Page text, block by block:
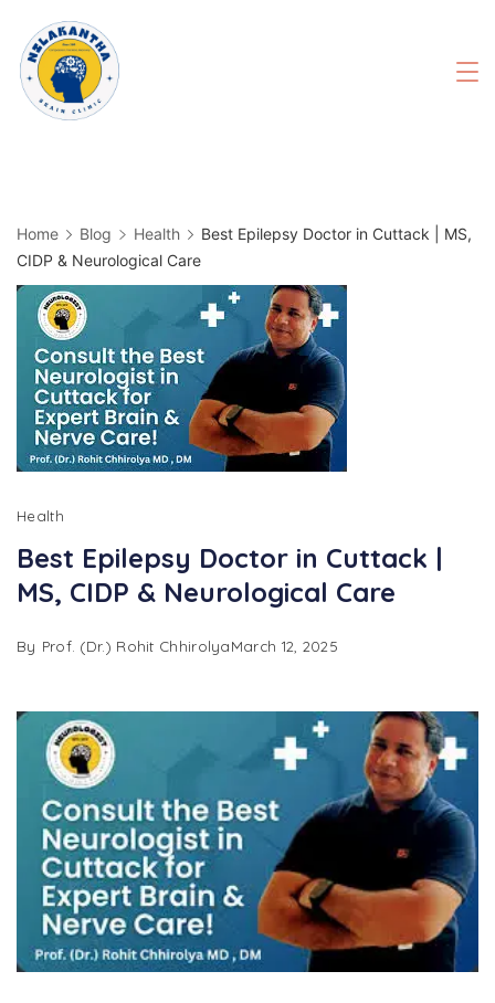
content
Home Blog Health
Best Epilepsy Doctor in Cuttack | MS,
CIDP & Neurological Care
Health
Best Epilepsy Doctor in Cuttack |
MS, CIDP & Neurological Care
By Prof. (Dr.) Rohit ChhirolyaMarch 12, 2025